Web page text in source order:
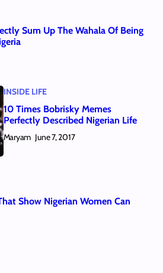
Sum Up The Wahala Of Being
INSIDE LIFE
10 Times Bobrisky Memes
Perfectly Described Nigerian Life
Maryam June 7, 2017
Show Nigerian Women Can